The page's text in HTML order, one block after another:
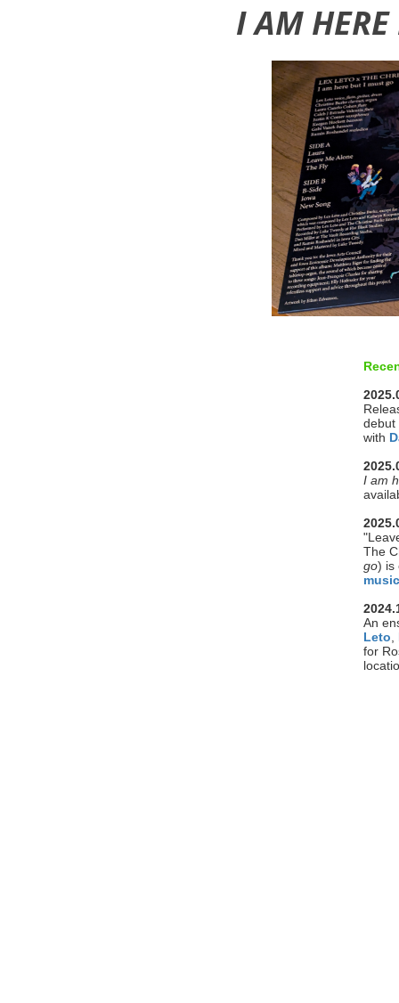
I AM
with
I am
The
go) is
music
An
Leto
for